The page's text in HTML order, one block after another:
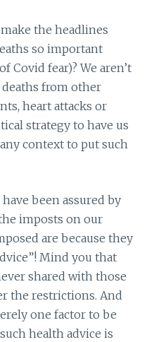
the headlines
so important
Covid fear)? We aren’t
from other
heart attacks or
strategy to have us
context to put such
been assured by
imposts on our
are because they
Mind you that
shared with those
the restrictions. And
one factor to be
health advice is